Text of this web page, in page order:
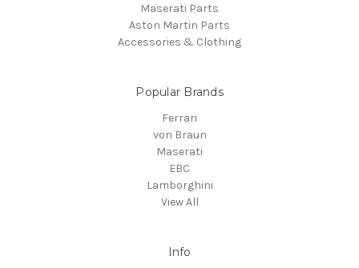
Maserati Parts
Aston Martin Parts
Accessories & Clothing
Popular Brands
Ferrari
von Braun
Maserati
EBC
Lamborghini
View All
Info